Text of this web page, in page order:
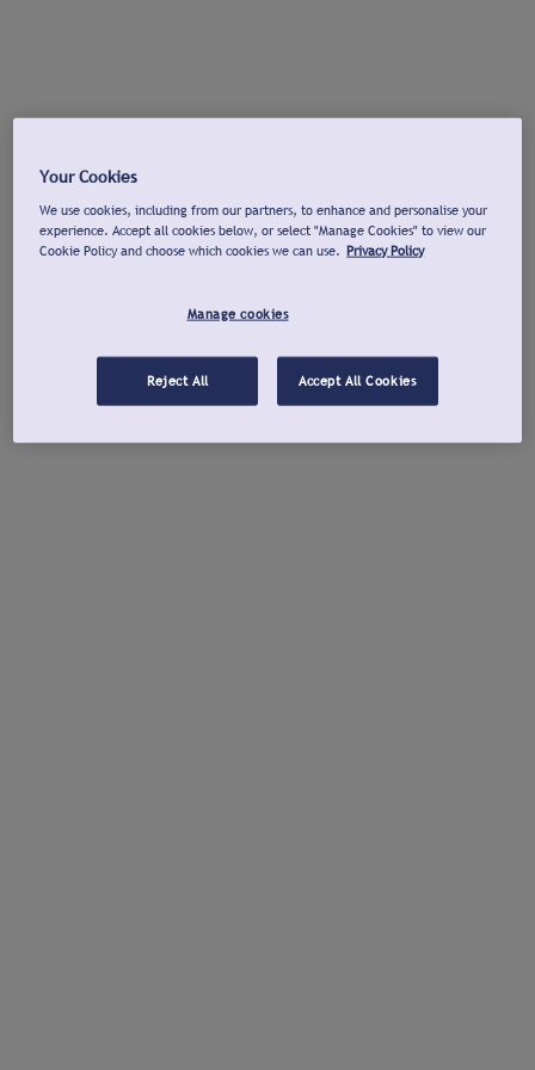
Your Cookies
We use cookies, including from our partners, to enhance and personalise your
experience. Accept all cookies below, or select "Manage Cookies" to view our
Cookie Policy and choose which cookies we can use. Privacy Policy
Manage cookies
Reject All Accept All Cookies